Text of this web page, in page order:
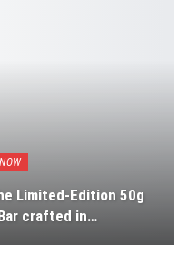
Limited-Edition 50g
crafted in…